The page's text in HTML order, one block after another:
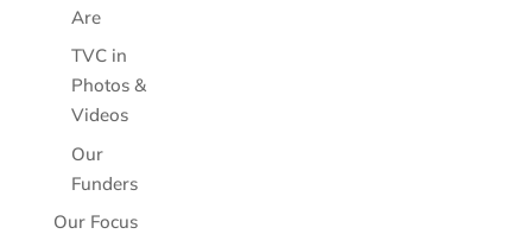
Are
TVC in
Photos &
Videos
Our
Funders
Our Focus